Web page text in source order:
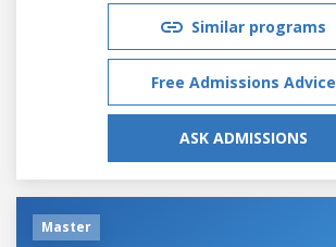
Similar programs
Free Admissions Advice
ASK ADMISSIONS
Master